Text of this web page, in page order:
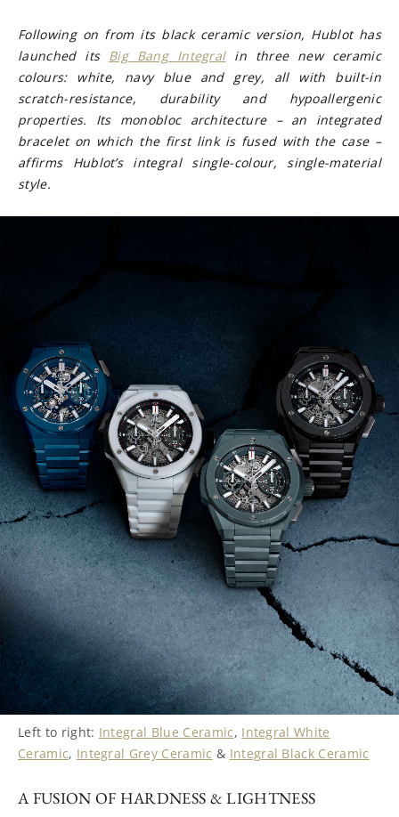
Following on from its black ceramic version, Hublot has
launched its Big Bang Integralin three new ceramic
colours: white, navy blue and grey, all with built-in
scratch-resistance, durability and hypoallergenic
properties. Its monobloc architecture – an integrated
bracelet on which the first link is fused with the case –
affirms Hublot’s integral single-colour, single-material
style.
Left to right: Integral Blue Ceramic, Integral White
Ceramic, Integral Grey Ceramic & Integral Black Ceramic
A FUSION OF HARDNESS & LIGHTNESS